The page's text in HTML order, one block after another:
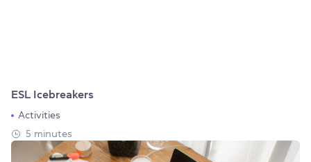
ESL Icebreakers
Activities
5 minutes